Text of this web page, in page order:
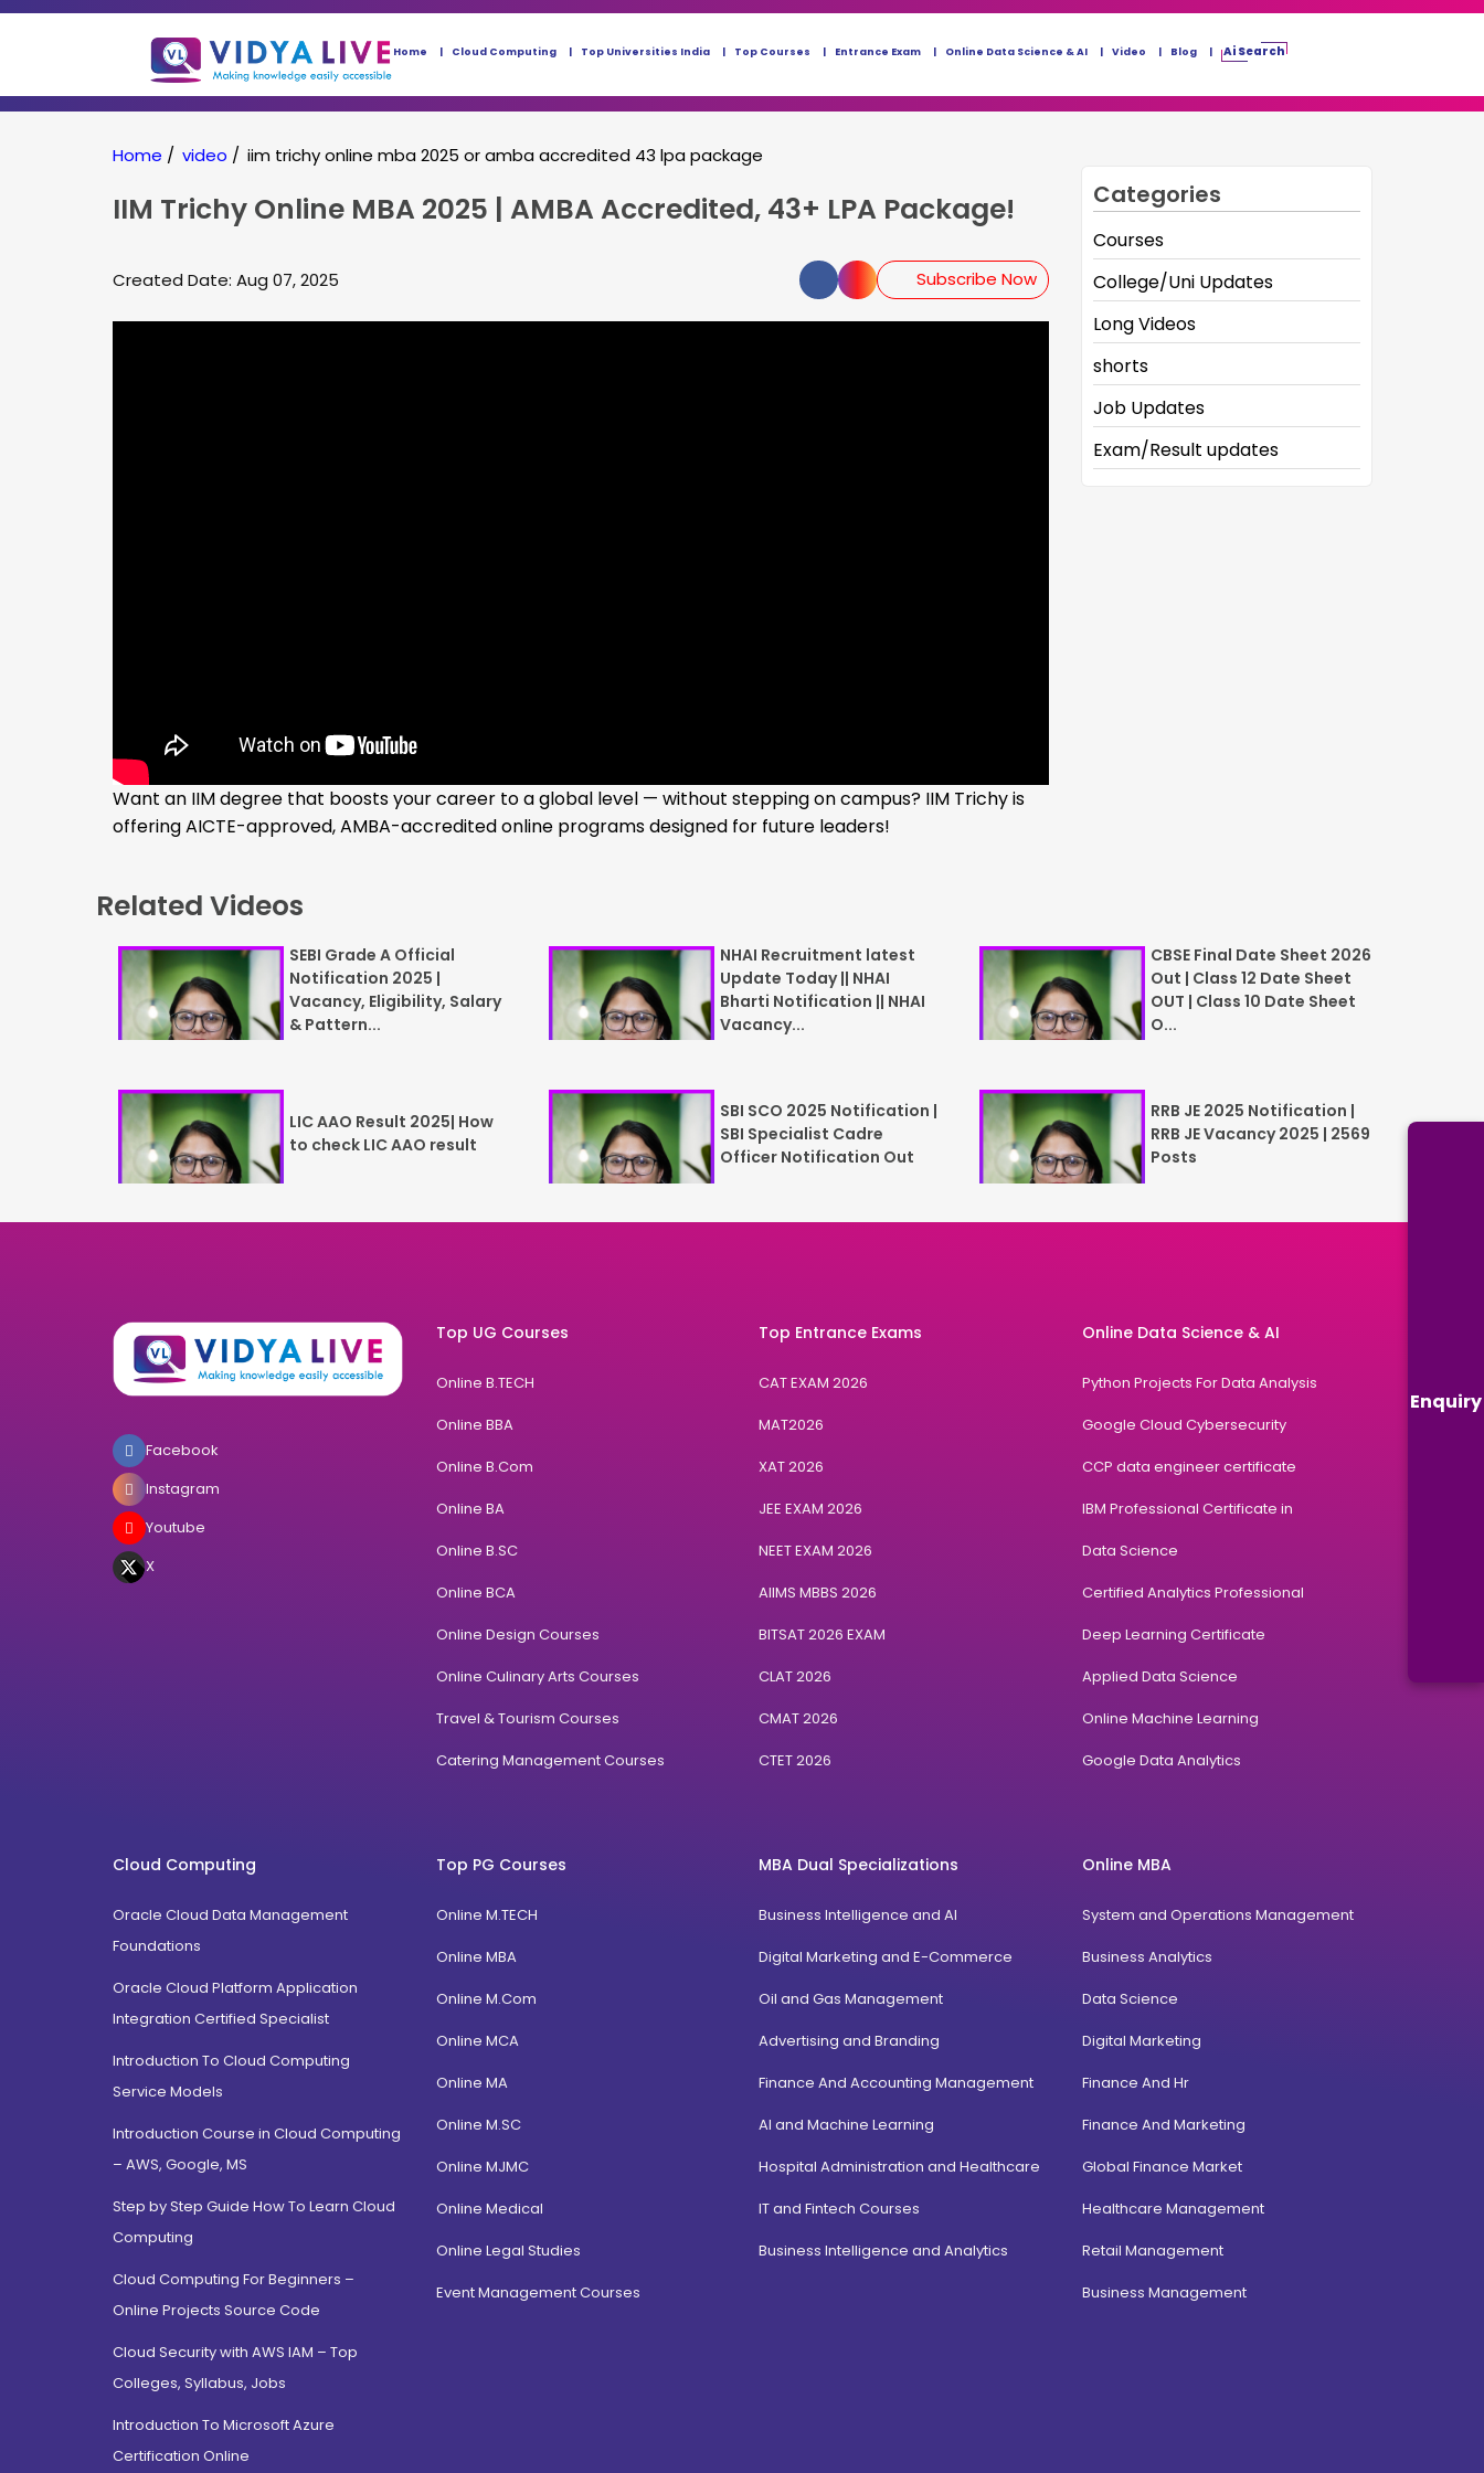
Enquiry
Home Cloud Computing Top Universities India Top Courses Entrance Exam Online Data Science & AI Video Blog Ai Search
Home / video / iim trichy online mba 2025 or amba accredited 43 lpa package
IIM Trichy Online MBA 2025 | AMBA Accredited, 43+ LPA Package!
Created Date: Aug 07, 2025 Subscribe Now
Want an IIM degree that boosts your career to a global level — without stepping on campus? IIM Trichy is
offering AICTE-approved, AMBA-accredited online programs designed for future leaders!
Categories
Courses
College/Uni Updates
Long Videos
shorts
Job Updates
Exam/Result updates
Related Videos
SEBI Grade A Official
Notification 2025 |
Vacancy, Eligibility, Salary
& Pattern...
NHAI Recruitment latest
Update Today || NHAI
Bharti Notification || NHAI
Vacancy...
CBSE Final Date Sheet 2026
Out | Class 12 Date Sheet
OUT | Class 10 Date Sheet
O...
LIC AAO Result 2025| How
to check LIC AAO result
SBI SCO 2025 Notification |
SBI Specialist Cadre
Officer Notification Out
RRB JE 2025 Notification |
RRB JE Vacancy 2025 | 2569
Posts
Facebook
Instagram
Youtube
X
Top UG Courses
Online B.TECH
Online BBA
Online B.Com
Online BA
Online B.SC
Online BCA
Online Design Courses
Online Culinary Arts Courses
Travel & Tourism Courses
Catering Management Courses
Top Entrance Exams
CAT EXAM 2026
MAT2026
XAT 2026
JEE EXAM 2026
NEET EXAM 2026
AIIMS MBBS 2026
BITSAT 2026 EXAM
CLAT 2026
CMAT 2026
CTET 2026
Online Data Science & AI
Python Projects For Data Analysis
Google Cloud Cybersecurity
CCP data engineer certificate
IBM Professional Certificate in
Data Science
Certified Analytics Professional
Deep Learning Certificate
Applied Data Science
Online Machine Learning
Google Data Analytics
Cloud Computing
Oracle Cloud Data Management
Foundations
Oracle Cloud Platform Application
Integration Certified Specialist
Introduction To Cloud Computing
Service Models
Introduction Course in Cloud Computing
– AWS, Google, MS
Step by Step Guide How To Learn Cloud
Computing
Cloud Computing For Beginners –
Online Projects Source Code
Cloud Security with AWS IAM – Top
Colleges, Syllabus, Jobs
Introduction To Microsoft Azure
Certification Online
Top PG Courses
Online M.TECH
Online MBA
Online M.Com
Online MCA
Online MA
Online M.SC
Online MJMC
Online Medical
Online Legal Studies
Event Management Courses
MBA Dual Specializations
Business Intelligence and AI
Digital Marketing and E-Commerce
Oil and Gas Management
Advertising and Branding
Finance And Accounting Management
AI and Machine Learning
Hospital Administration and Healthcare
IT and Fintech Courses
Business Intelligence and Analytics
Online MBA
System and Operations Management
Business Analytics
Data Science
Digital Marketing
Finance And Hr
Finance And Marketing
Global Finance Market
Healthcare Management
Retail Management
Business Management